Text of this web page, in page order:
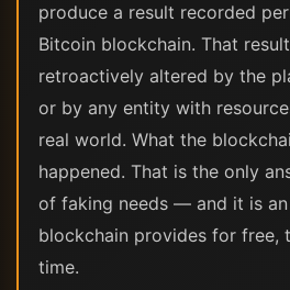
produce a result recorded
Bitcoin blockchain. That
retroactively altered by the
or by any entity with
real world. What the
happened. That is the only
of faking needs — and it is
blockchain provides for free,
time.